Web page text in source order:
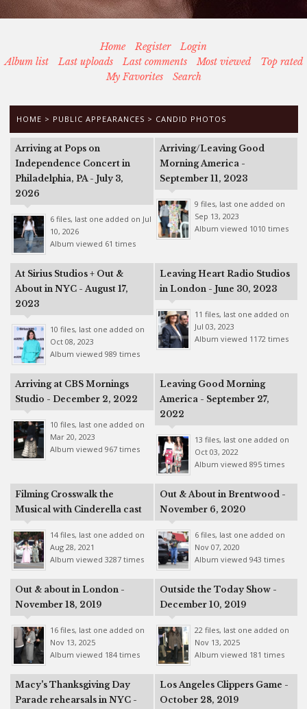
Home Register
Login
Album list
Last uploads Last comments Most viewed
Top rated
My Favorites
Search
HOME > PUBLIC APPEARANCES > CANDID PHOTOS
Arriving at Pops on
Independence Concert in
Philadelphia, PA - July 3,
2026
6 files, last one added on Jul
10, 2026
Album viewed 61 times
Arriving/Leaving Good
Morning America -
September 11, 2023
9 files, last one added on
Sep 13, 2023
Album viewed 1010 times
At Sirius Studios + Out &
About in NYC - August 17,
2023
10 files, last one added on
Oct 08, 2023
Album viewed 989 times
Leaving Heart Radio Studios
in London - June 30, 2023
11 files, last one added on
Jul 03, 2023
Album viewed 1172 times
Arriving at CBS Mornings
Studio - December 2, 2022
10 files, last one added on
Mar 20, 2023
Album viewed 967 times
Leaving Good Morning
America - September 27,
2022
13 files, last one added on
Oct 03, 2022
Album viewed 895 times
Filming Crosswalk the
Musical with Cinderella cast
14 files, last one added on
Aug 28, 2021
Album viewed 3287 times
Out & About in Brentwood -
November 6, 2020
6 files, last one added on
Nov 07, 2020
Album viewed 943 times
Out & about in London -
November 18, 2019
16 files, last one added on
Nov 13, 2025
Album viewed 184 times
Outside the Today Show -
December 10, 2019
22 files, last one added on
Nov 13, 2025
Album viewed 181 times
Macy's Thanksgiving Day
Parade rehearsals in NYC -
Los Angeles Clippers Game -
October 28, 2019